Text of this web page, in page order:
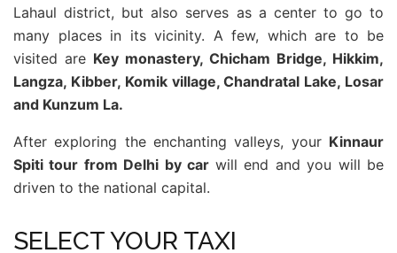
Lahaul district, but also serves as a center to go to
many places in its vicinity. A few, which are to be
visited are Key monastery, Chicham Bridge, Hikkim,
Langza, Kibber, Komik village, Chandratal Lake, Losar
and Kunzum La.
After exploring the enchanting valleys, your Kinnaur
Spiti tour from Delhi by car will end and you will be
driven to the national capital.
SELECT YOUR TAXI